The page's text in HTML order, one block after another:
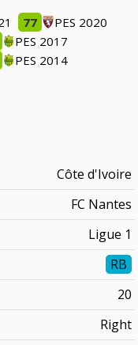
77
PES 2020
PES 2017
PES 2014
Côte d'Ivoire
FC Nantes
Ligue 1
RB
20
Right